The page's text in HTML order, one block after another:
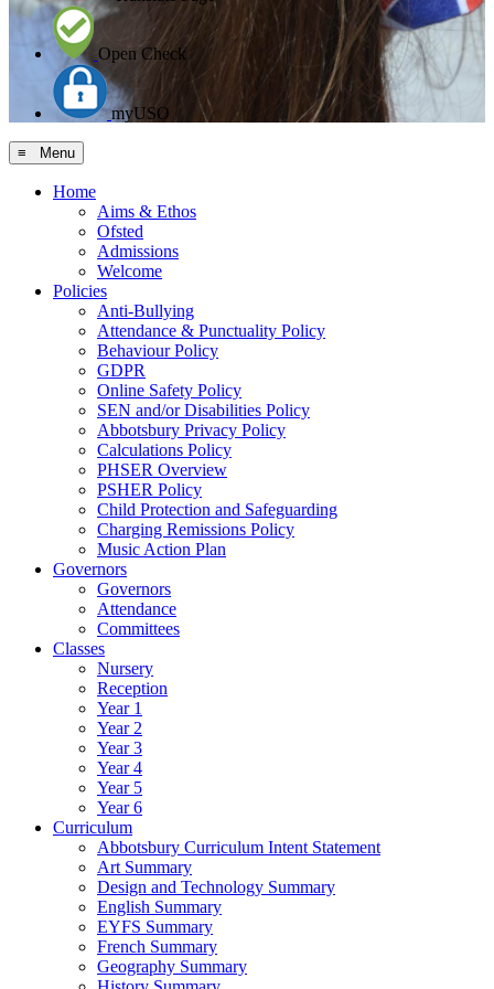
Open Check
myUSO
≡ Menu
Home
Aims & Ethos
Ofsted
Admissions
Welcome
Policies
Anti-Bullying
Attendance & Punctuality Policy
Behaviour Policy
GDPR
Online Safety Policy
SEN and/or Disabilities Policy
Abbotsbury Privacy Policy
Calculations Policy
PHSER Overview
PSHER Policy
Child Protection and Safeguarding
Charging Remissions Policy
Music Action Plan
Governors
Governors
Attendance
Committees
Classes
Nursery
Reception
Year 1
Year 2
Year 3
Year 4
Year 5
Year 6
Curriculum
Abbotsbury Curriculum Intent Statement
Art Summary
Design and Technology Summary
English Summary
EYFS Summary
French Summary
Geography Summary